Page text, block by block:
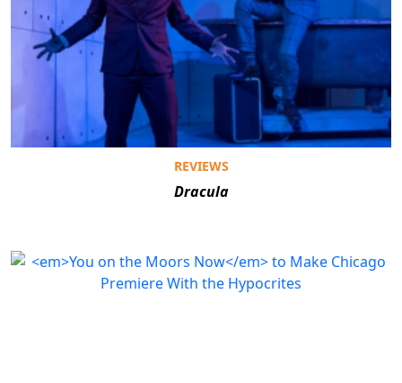
REVIEWS
Dracula